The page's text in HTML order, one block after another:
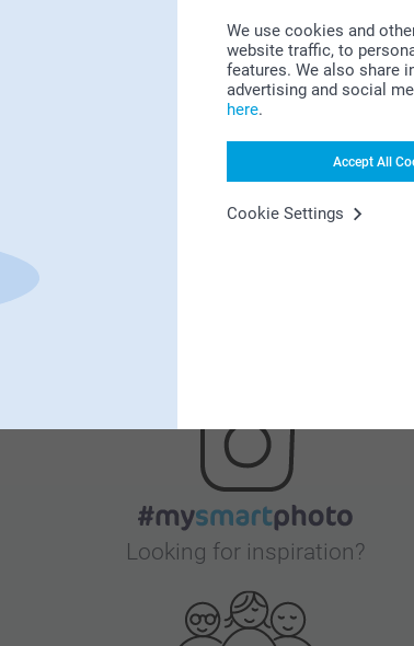
We use cookies and
website traffic, to
features. We also share
advertising and social
here.
Accept All
Cookie Settings
Satisfaction guarantee
Looking for inspiration?